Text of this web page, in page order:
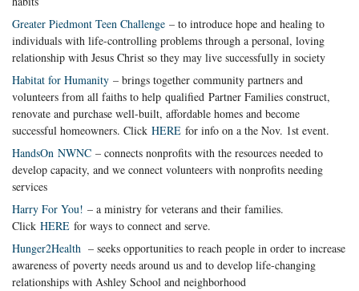
Greater Piedmont Teen Challenge – to introduce hope and healing to
individuals with life-controlling problems through a personal, loving
relationship with Jesus Christ so they may live successfully in society
Habitat for Humanity – brings together community partners and
volunteers from all faiths to help qualified Partner Families construct,
renovate and purchase well-built, affordable homes and become
successful homeowners. Click HERE for info on a the Nov. 1st event.
HandsOn NWNC – connects nonprofits with the resources needed to
develop capacity, and we connect volunteers with nonprofits needing
services
Harry For You! – a ministry for veterans and their families.
Click HERE for ways to connect and serve.
Hunger2Health – seeks opportunities to reach people in order to increase
awareness of poverty needs around us and to develop life-changing
relationships with Ashley School and neighborhood